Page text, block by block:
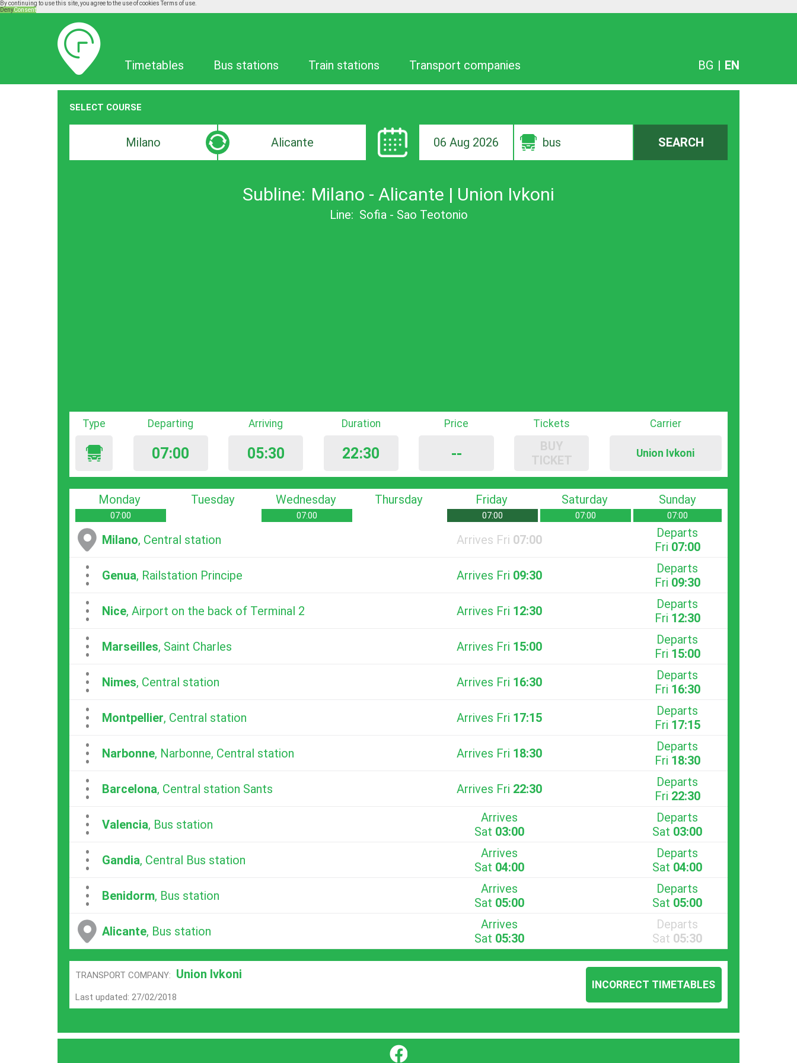
By continuing to use this site, you agree to the use of cookiesTerms of use.
DenyConsent
Timetables
Timetables Bus stations Train stations Transport companies BG | EN
SELECT COURSE
search
Destination
search
06 Aug 2026 bus SEARCH
Subline: Milano - Alicante | Union Ivkoni
Line: Sofia - Sao Teotonio
Type Departing
07:00
Arriving
05:30
Duration
22:30
Price
--
Tickets
BUY
TICKET
Carrier
Union Ivkoni
Monday
07:00
Tuesday Wednesday
07:00
Thursday Friday
07:00
Saturday
07:00
Sunday
07:00
Milano, Central station Arrives Fri 07:00
Departs
Fri 07:00
...Genua, Railstation Principe Arrives Fri 09:30
Departs
Fri 09:30
...Nice, Airport on the back of Terminal 2 Arrives Fri 12:30
Departs
Fri 12:30
...Marseilles, Saint Charles Arrives Fri 15:00
Departs
Fri 15:00
...Nimes, Central station Arrives Fri 16:30
Departs
Fri 16:30
...Montpellier, Central station Arrives Fri 17:15
Departs
Fri 17:15
...Narbonne, Narbonne, Central station Arrives Fri 18:30
Departs
Fri 18:30
...Barcelona, Central station Sants Arrives Fri 22:30
Departs
Fri 22:30
...Valencia, Bus station
Arrives
Sat 03:00
Departs
Sat 03:00
...Gandia, Central Bus station
Arrives
Sat 04:00
Departs
Sat 04:00
...Benidorm, Bus station
Arrives
Sat 05:00
Departs
Sat 05:00
Alicante, Bus station
Arrives
Sat 05:30
Departs
Sat 05:30
TRANSPORT COMPANY: Union Ivkoni
Last updated: 27/02/2018
INCORRECT TIMETABLES
}